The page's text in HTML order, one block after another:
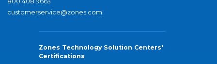
customerservice@zones.com
Zones Technology Solution Centers'
Certifications